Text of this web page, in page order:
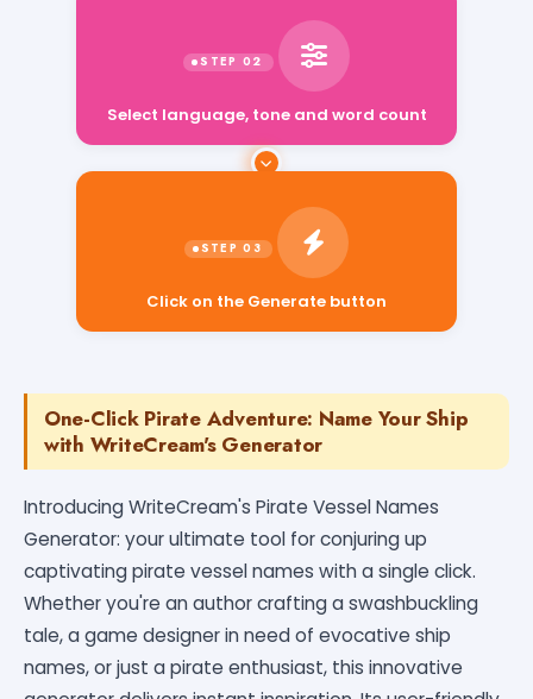
Click on the Generate button
One-Click Pirate Adventure: Name Your Ship
with WriteCream's Generator
Introducing WriteCream's Pirate Vessel Names
Generator: your ultimate tool for conjuring up
captivating pirate vessel names with a single click.
Whether you're an author crafting a swashbuckling
tale, a game designer in need of evocative ship
names, or just a pirate enthusiast, this innovative